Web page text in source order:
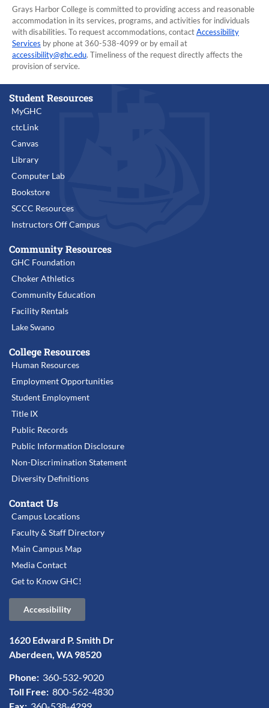
Grays Harbor College is committed to providing access and reasonable
accommodation in its services, programs, and activities for individuals
with disabilities. To request accommodations, contactAccessibility
Services by phone at 360-538-4099 or by email at
accessibility@ghc.edu. Timeliness of the request directly affects the
provision of service.
Student Resources
MyGHC
ctcLink
Canvas
Library
Computer Lab
Bookstore
SCCC Resources
Instructors Off Campus
Community Resources
GHC Foundation
Choker Athletics
Community Education
Facility Rentals
Lake Swano
College Resources
Human Resources
Employment Opportunities
Student Employment
Title IX
Public Records
Public Information Disclosure
Non-Discrimination Statement
Diversity Definitions
Contact Us
Campus Locations
Faculty & Staff Directory
Main Campus Map
Media Contact
Get to Know GHC!
Accessibility
1620 Edward P. Smith Dr
Aberdeen, WA 98520
Phone: 360-532-9020
Toll Free: 800-562-4830